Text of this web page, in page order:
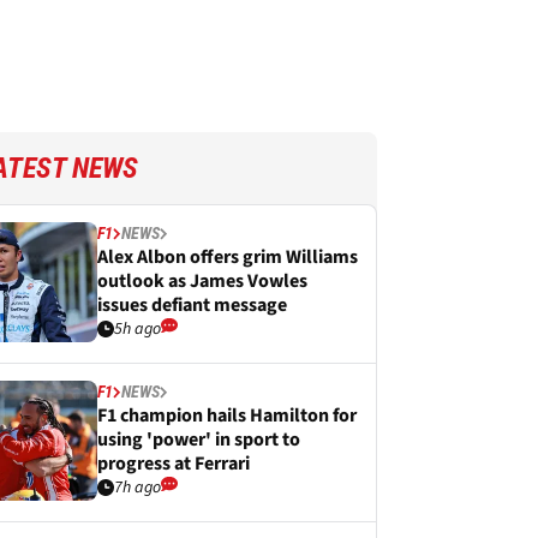
NEWS
F1 NEWS
Alex Albon offers grim Williams
outlook as James Vowles
issues defiant message
5h ago
F1 NEWS
F1 champion hails Hamilton for
using 'power' in sport to
progress at Ferrari
7h ago